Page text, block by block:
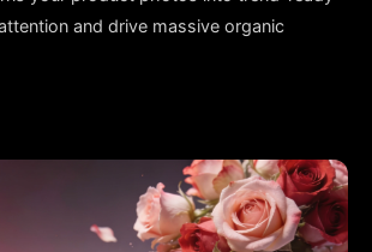
and drive massive organic